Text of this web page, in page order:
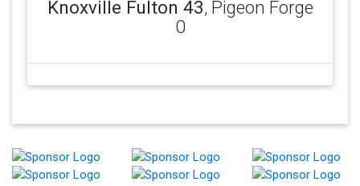
Knoxville Fulton 43, Pigeon Forge
0